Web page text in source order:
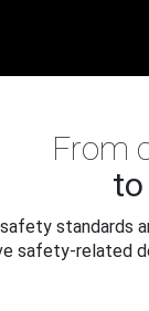
From
to
standards
safety-related